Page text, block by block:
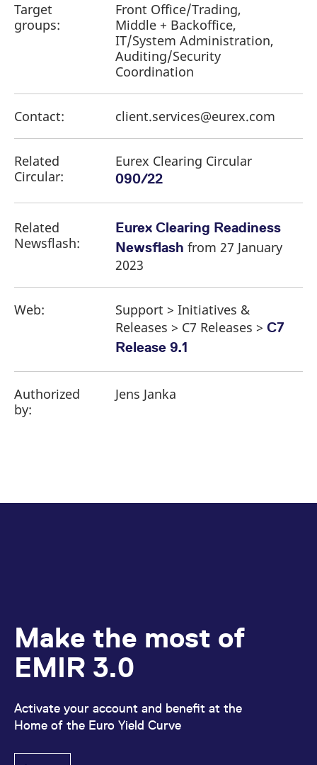
Target
groups:
Front Office/Trading,
Middle + Backoffice,
IT/System Administration,
Auditing/Security
Coordination
Contact: client.services@eurex.com
Related
Circular:
Eurex Clearing Circular
090/22
Related
Newsflash:
Eurex Clearing Readiness
Newsflash from 27 January
2023
Web:
Support > Initiatives &
Releases > C7 Releases > C7
Release 9.1
Authorized
by:
Jens Janka
Make the most of
EMIR 3.0
Activate your account and benefit at the
Home of the Euro Yield Curve